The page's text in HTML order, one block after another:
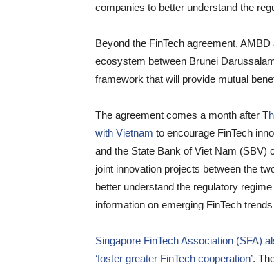
companies to better understand the
Beyond the FinTech agreement,
ecosystem between Brunei
framework that will provide mutual
The agreement comes a month after T
with Vietnam to encourage FinTech
and the State Bank of Viet Nam (SBV)
joint innovation projects between the
better understand the regulatory
information on emerging FinTech
Singapore FinTech Association (SFA)
‘foster greater FinTech cooperation’.